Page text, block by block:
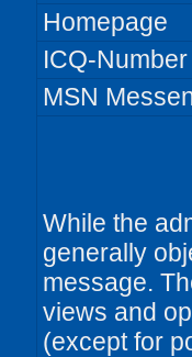
Homepage
ICQ-Number
MSN
While the
generally
message.
views and
(except for